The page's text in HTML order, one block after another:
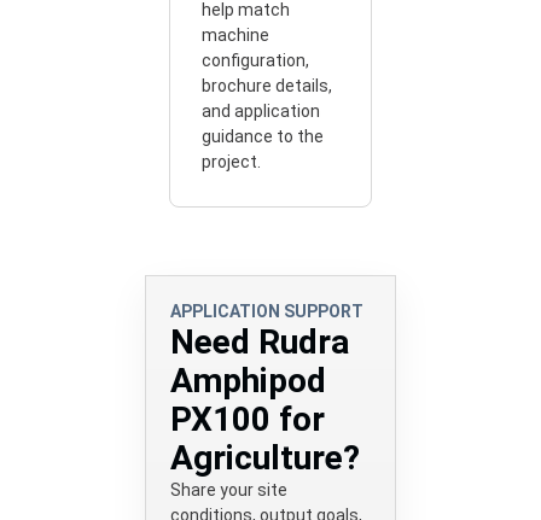
help match
machine
configuration,
brochure details,
and application
guidance to the
project.
APPLICATION SUPPORT
Need Rudra
Amphipod
PX100 for
Agriculture?
Share your site
conditions, output goals,